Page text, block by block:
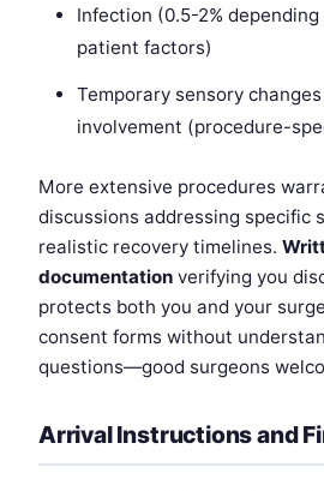
Infection (0.5-2%
patient factors)
Temporary sensory
involvement (procedure-
More extensive procedures
discussions addressing specific
realistic recovery timelines.
documentation verifying you
protects both you and your
consent forms without
questions—good surgeons
Arrival Instructions and